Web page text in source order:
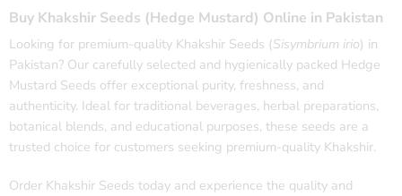
Buy Khakshir Seeds (Hedge Mustard) Online in Pakistan
Looking for premium-quality Khakshir Seeds (Sisymbrium irio) in
Pakistan? Our carefully selected and hygienically packed Hedge
Mustard Seeds offer exceptional purity, freshness, and
authenticity. Ideal for traditional beverages, herbal preparations,
botanical blends, and educational purposes, these seeds are a
trusted choice for customers seeking premium-quality Khakshir.
Order Khakshir Seeds today and experience the quality and